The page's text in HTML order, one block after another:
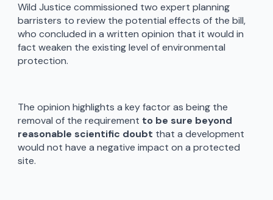
Wild Justice commissioned two expert planning
barristers to review the potential effects of the bill,
who concluded in a written opinion that it would in
fact weaken the existing level of environmental
protection.
The opinion highlights a key factor as being the
removal of the requirement to be sure beyond
reasonable scientific doubt that a development
would not have a negative impact on a protected
site.